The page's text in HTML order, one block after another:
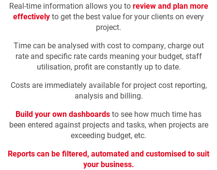
Real-time information allows you toreview and plan more
effectivelyto get the best value for your clients on every
project.
Time can be analysed with cost to company, charge out
rate and specific rate cards meaning your budget, staff
utilisation, profit are constantly up to date.
Costs are immediately available for project cost reporting,
analysis and billing.
Build your own dashboardsto see how much time has
been entered against projects and tasks, when projects are
exceeding budget, etc.
Reports can be filtered, automated and customised to suit
your business.